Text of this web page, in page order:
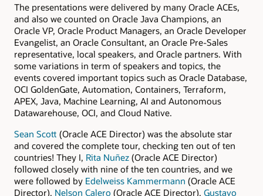
The presentations were delivered by many Oracle ACEs,
and also we counted on Oracle Java Champions, an
Oracle VP, Oracle Product Managers, an Oracle Developer
Evangelist, an Oracle Consultant, an Oracle Pre-Sales
representative, local speakers, and Oracle partners. With
some variations in term of speakers and topics, the
events covered important topics such as Oracle Database,
OCI GoldenGate, Automation, Containers, Terraform,
APEX, Java, Machine Learning, AI and Autonomous
Datawarehouse, OCI, and Cloud Native.
Sean Scott (Oracle ACE Director) was the absolute star
and covered the complete tour, checking ten out of ten
countries! They I, Rita Nuñez (Oracle ACE Director)
followed closely with nine of the ten countries, and we
were followed by Edelweiss Kammermann (Oracle ACE
Director), Nelson Calero (Oracle ACE Director), Gustavo